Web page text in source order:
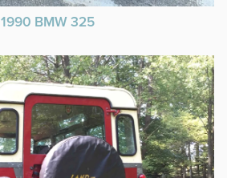
1990 BMW 325